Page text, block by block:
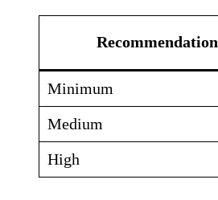
Recommendation
Minimum
Medium
High